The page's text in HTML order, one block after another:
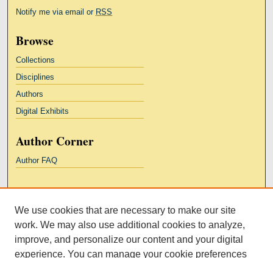
Notify me via email or RSS
Browse
Collections
Disciplines
Authors
Digital Exhibits
Author Corner
Author FAQ
Kresge Law Library
Notre Dame Law School
University Homepage
We use cookies that are necessary to make our site
work. We may also use additional cookies to analyze,
improve, and personalize our content and your digital
experience. You can manage your cookie preferences